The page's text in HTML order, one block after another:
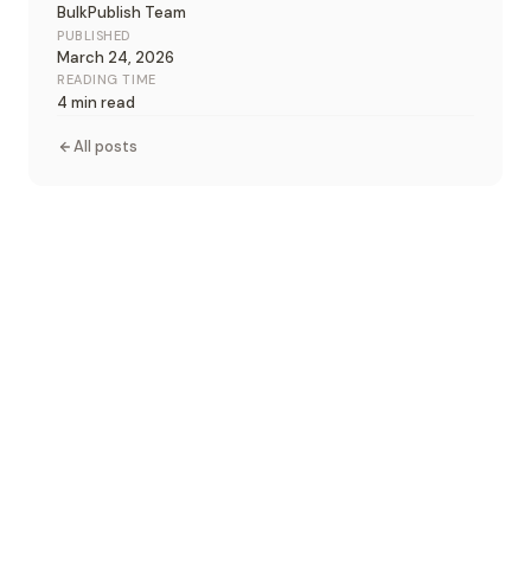
BulkPublish Team
PUBLISHED
March 24, 2026
READING TIME
4 min read
All posts